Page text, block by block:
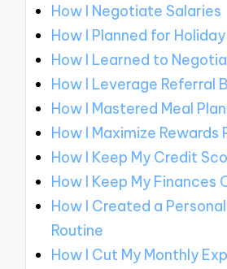
How I Negotiate Salaries
How I Planned for
How I Learned to
How I Leverage Referral
How I Mastered Meal
How I Maximize Rewards
How I Keep My Credit
How I Keep My Finances
How I Created a
Routine
How I Cut My Monthly